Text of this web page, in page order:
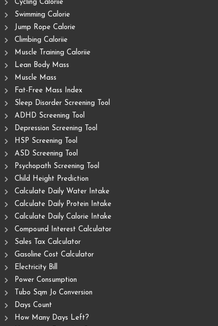
Cycling Caloriie
Swimming Calorie
Jump Rope Calorie
Climbing Caloriie
Muscle Training Caloriie
Lean Body Mass
Muscle Mass
Fat-Free Mass Index
Sleep Disorder Screening Tool
ADHD Screening Tool
Depression Screening Tool
HSP Screening Tool
ASD Screening Tool
Psychopath Screening Tool
Child Height Prediction
Calculate Daily Water Intake
Calculate Daily Protein Intake
Calculate Daily Calorie Intake
Compound Interest Calculator
Sales Tax Calculator
Gasoline Cost Calculator
Electricity Bill
Power Consumption
Tubo Sqm Jo Conversion
Days Count
How Many Days Left?